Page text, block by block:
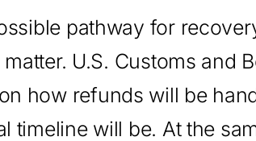
pathway for
U.S. Customs and
how refunds will be
timeline will be. At the